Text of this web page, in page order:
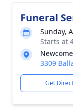
Funeral
Sunday,
Starts at
3309
Get